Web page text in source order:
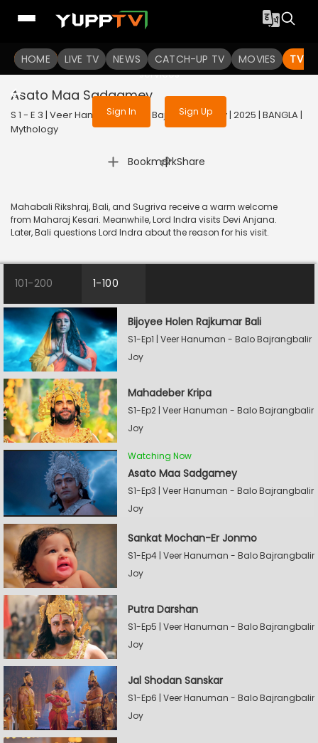
HOME LIVE TV NEWS CATCH-UP TV MOVIES TV
To get access to watch the
Sign in to enjoy uninterrupted
services
Sign In Sign Up
Asato Maa Sadgamey
S 1 - E 3 | Veer Hanuman - Balo Bajrangbalir Joy | 2025 | BANGLA |
Mythology
Bookmark
| Share
Mahabali Rikshraj, Bali, and Sugriva receive a warm welcome
from Maharaj Kesari. Meanwhile, Lord Indra visits Devi Anjana.
Later, Bali questions Lord Indra about the reason for his visit.
101-200 1-100
Bijoyee Holen Rajkumar Bali
S1-Ep1 | Veer Hanuman - Balo Bajrangbalir
Joy
Mahadeber Kripa
S1-Ep2 | Veer Hanuman - Balo Bajrangbalir
Joy
Watching Now
Asato Maa Sadgamey
S1-Ep3 | Veer Hanuman - Balo Bajrangbalir
Joy
Sankat Mochan-Er Jonmo
S1-Ep4 | Veer Hanuman - Balo Bajrangbalir
Joy
Putra Darshan
S1-Ep5 | Veer Hanuman - Balo Bajrangbalir
Joy
Jal Shodan Sanskar
S1-Ep6 | Veer Hanuman - Balo Bajrangbalir
Joy